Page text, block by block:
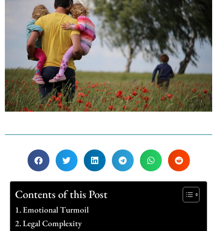
Contents of this Post
Emotional Turmoil
Legal Complexity